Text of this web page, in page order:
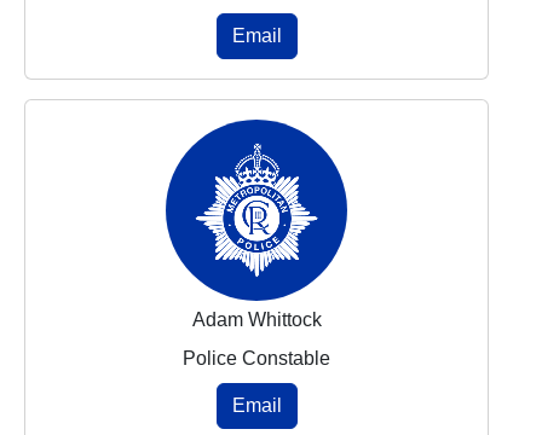
Email
Adam Whittock
Police Constable
Email